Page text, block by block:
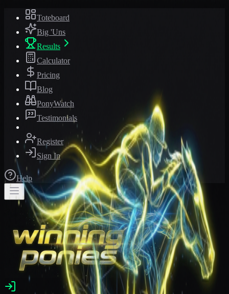
Toteboard
Big 'Uns
Results
Calculator
Pricing
Blog
PonyWatch
Testimonials
Register
Sign In
Help